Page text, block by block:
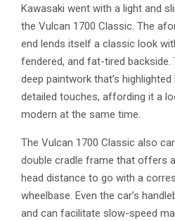
Kawasaki went with a light and
the Vulcan 1700 Classic. The
end lends itself a classic look
fendered, and fat-tired
deep paintwork that’s
detailed touches, affording it a
modern at the same time.
The Vulcan 1700 Classic also
double cradle frame that offers
head distance to go with a
wheelbase. Even the car’s
and can facilitate slow-speed